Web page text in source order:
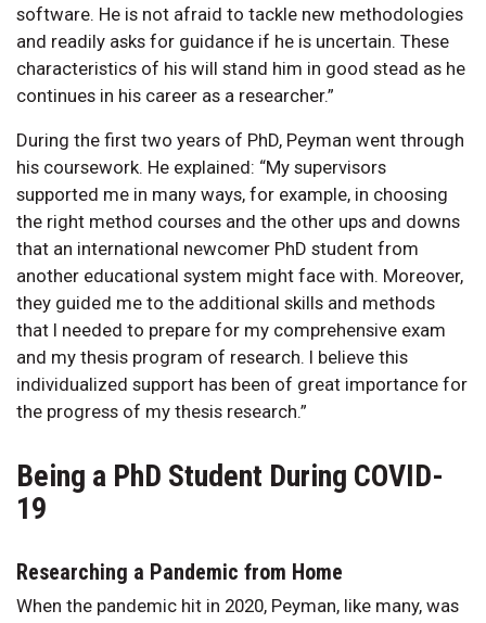
software. He is not afraid to tackle new methodologies
and readily asks for guidance if he is uncertain. These
characteristics of his will stand him in good stead as he
continues in his career as a researcher.”
During the first two years of PhD, Peyman went through
his coursework. He explained: “My supervisors
supported me in many ways, for example, in choosing
the right method courses and the other ups and downs
that an international newcomer PhD student from
another educational system might face with. Moreover,
they guided me to the additional skills and methods
that I needed to prepare for my comprehensive exam
and my thesis program of research. I believe this
individualized support has been of great importance for
the progress of my thesis research.”
Being a PhD Student During COVID-
19
Researching a Pandemic from Home
When the pandemic hit in 2020, Peyman, like many, was